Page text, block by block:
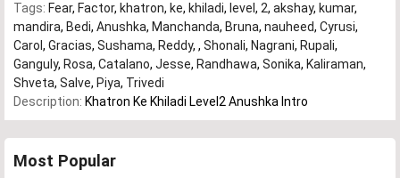
Tags: Fear, Factor, khatron, ke, khiladi, level , 2, akshay, kumar,
mandira, Bedi, Anushka, Manchanda, Bruna, nauheed, Cyrusi,
Carol , Gracias, Sushama, Reddy, , Shonali, Nagrani, Rupali,
Ganguly, Rosa, Catalano, Jesse, Randhawa, Sonika, Kaliraman,
Shveta, Salve, Piya, Trivedi
Description: Khatron Ke Khiladi Level2 Anushka Intro
Most Popular